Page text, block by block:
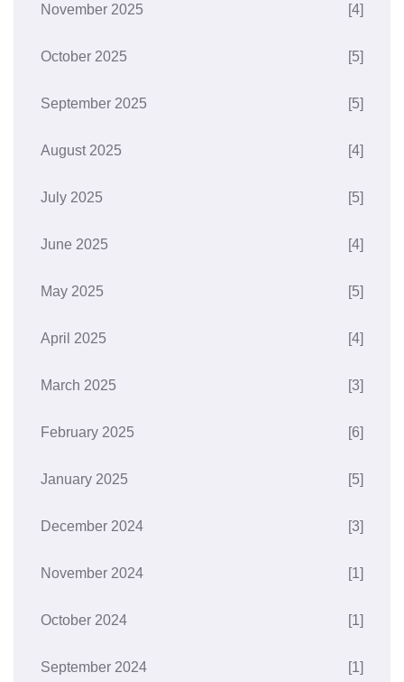
November 2025 [4]
October 2025 [5]
September 2025 [5]
August 2025 [4]
July 2025 [5]
June 2025 [4]
May 2025 [5]
April 2025 [4]
March 2025 [3]
February 2025 [6]
January 2025 [5]
December 2024 [3]
November 2024 [1]
October 2024 [1]
September 2024 [1]